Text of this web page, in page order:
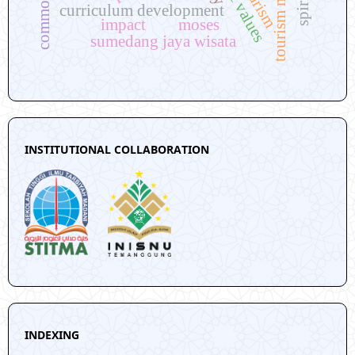
curriculum development
impact
sumedang jaya wisata
moses
INSTITUTIONAL COLLABORATION
INDEXING